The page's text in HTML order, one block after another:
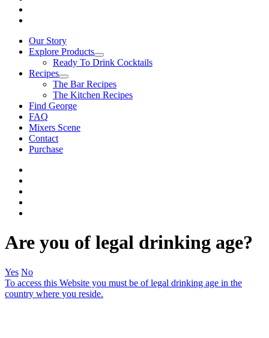
Our Story
Explore Products
Ready To Drink Cocktails
Recipes
The Bar Recipes
The Kitchen Recipes
Find George
FAQ
Mixers Scene
Contact
Purchase
Are you of legal drinking age?
Yes No
To access this Website you must be of legal drinking age in the
country where you reside.